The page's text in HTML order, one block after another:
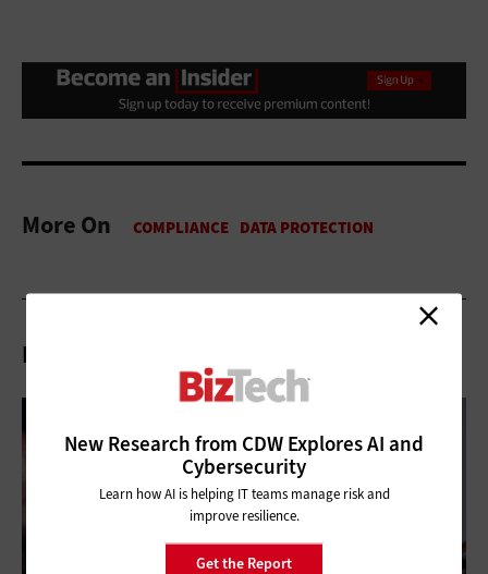
More On
Related Articles
New Research from CDW Explores AI and
Cybersecurity
Learn how AI is helping IT teams manage risk and
improve resilience.
Get the Report